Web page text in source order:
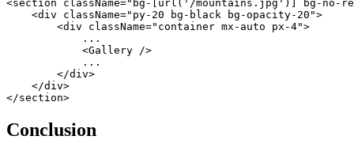
<section className="bg-[url('/mountains.jpg')] bg-no-
    <div className="py-20 bg-black bg-opacity-20">
        <div className="container mx-auto px-4">
            ...
            <Gallery />
            ...
        </div>
    </div>
</section>
Conclusion